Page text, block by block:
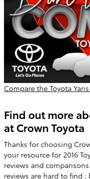
Compare the Toyota
Find out more
at Crown Toyota
Thanks for choosing
your resource for 2016
reviews and
reviews are hard to find ;